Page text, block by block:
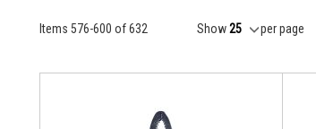
Items 576-600 of632 Show per page